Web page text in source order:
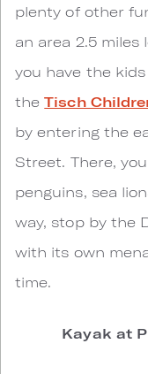
plenty of other
an area 2.5 miles
you have the
theTisch
by entering the
Street. There,
penguins, sea
way, stop by the
with its own
time.
Kayak at